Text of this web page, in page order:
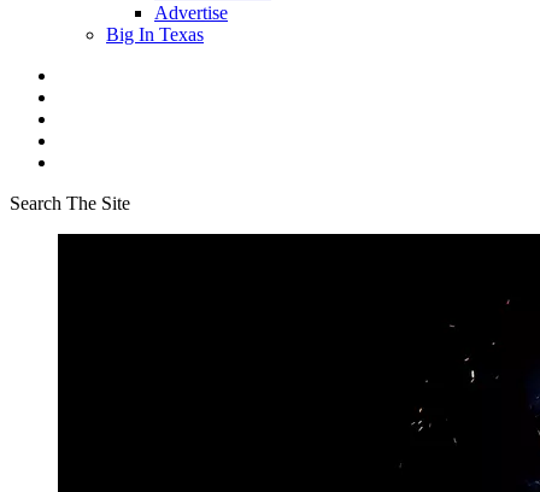
Advertise
Big In Texas
Search The Site